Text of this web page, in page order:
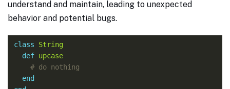
understand and maintain, leading to unexpected
behavior and potential bugs.
class
String
def upcase
# do nothing
end